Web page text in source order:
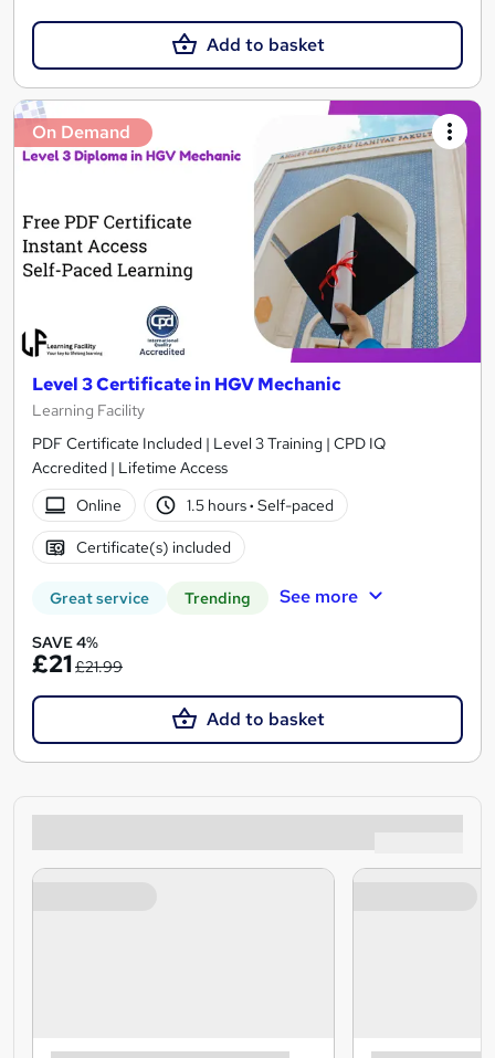
Add to basket
On Demand
Level 3 Certificate in HGV Mechanic
Learning Facility
PDF Certificate Included | Level 3 Training | CPD IQ
Accredited | Lifetime Access
Online
1.5 hours· Self-paced
Certificate(s) included
Great service Trending See more
SAVE 4%
£21£21.99
Add to basket